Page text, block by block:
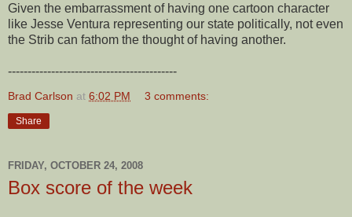
Given the embarrassment of having one cartoon character
like Jesse Ventura representing our state politically, not even
the Strib can fathom the thought of having another.
-------------------------------------------
Brad Carlson at 6:02 PM 3 comments:
Share
FRIDAY, OCTOBER 24, 2008
Box score of the week